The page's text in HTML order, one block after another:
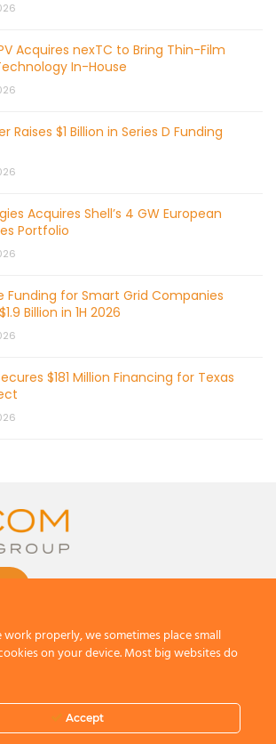
Acquires nexTC to Bring Thin-Film
In-House
Raises $1 Billion in Series D Funding
Acquires Shell’s 4 GW European
Portfolio
Funding for Smart Grid Companies
Billion in 1H 2026
$181 Million Financing for Texas
All Rights Reserved.
Terms And Conditions
work properly, we sometimes place small
on your device. Most big websites do
Accept